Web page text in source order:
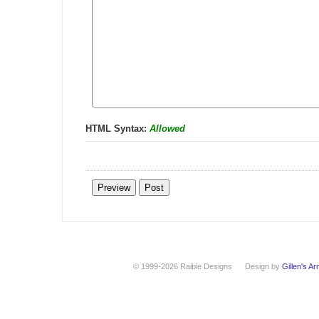
HTML Syntax: Allowed
© 1999-2026 Raible Designs Design by Gillen's